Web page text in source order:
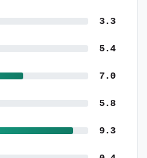
3.3
5.4
7.0
5.8
9.3